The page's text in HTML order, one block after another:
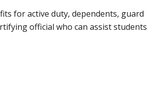
for active duty, dependents, guard
official who can assist